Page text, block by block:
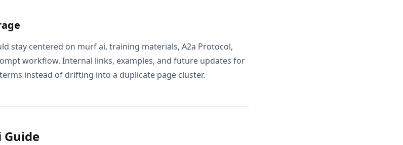
stay centered on murf ai, training materials, A2a Protocol,
workflow. Internal links, examples, and future updates for
instead of drifting into a duplicate page cluster.